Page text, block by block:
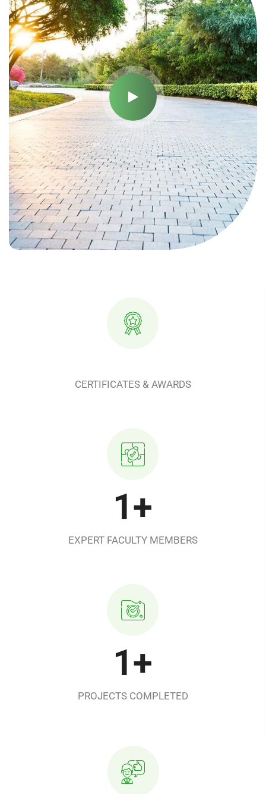
CERTIFICATES & AWARDS
1+
EXPERT FACULTY MEMBERS
1+
PROJECTS COMPLETED